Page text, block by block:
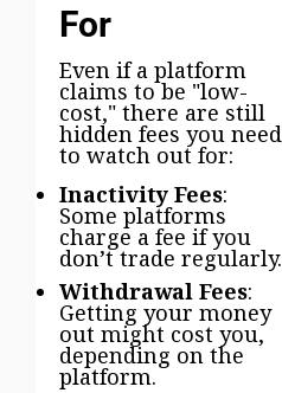
For
Even if a platform
claims to be "low-
cost," there are still
hidden fees you need
to watch out for:
Inactivity Fees:
Some platforms
charge a fee if you
don’t trade regularly.
Withdrawal Fees:
Getting your money
out might cost you,
depending on the
platform.